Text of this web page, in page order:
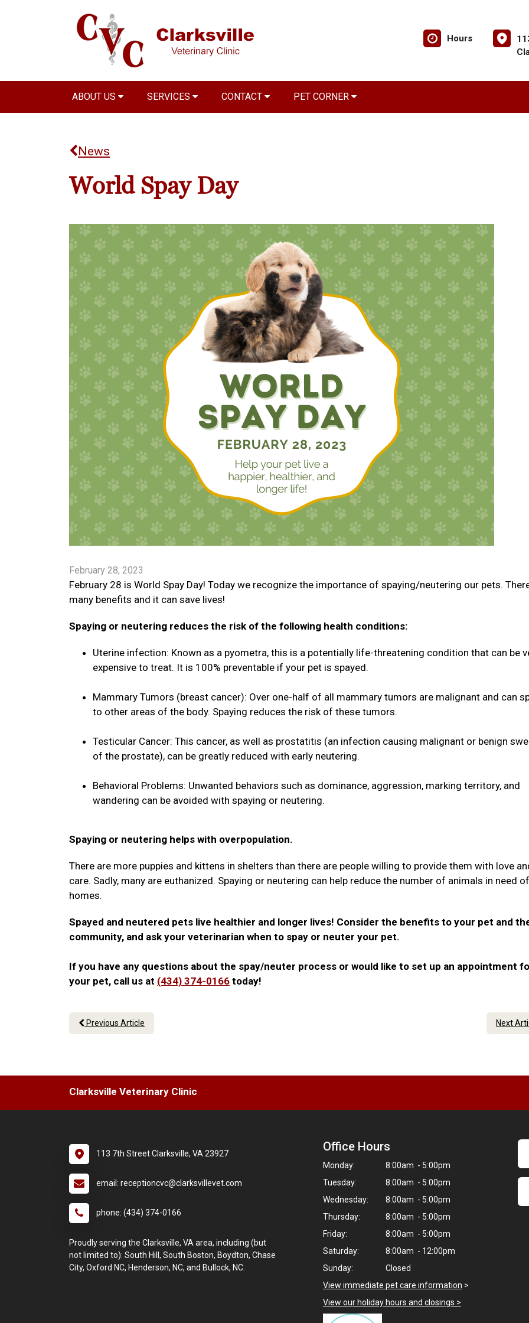
Hours
ABOUT US SERVICES CONTACT PET CORNER
News
World Spay Day
February 28, 2023
February 28 is World Spay Day! Today we recognize the importance of spaying/neutering our pets.
many benefits and it can save lives!
Spaying or neutering reduces the risk of the following health conditions:
Uterine infection: Known as a pyometra, this is a potentially life-threatening condition that can be
expensive to treat. It is 100% preventable if your pet is spayed.
Mammary Tumors (breast cancer): Over one-half of all mammary tumors are malignant and can
to other areas of the body. Spaying reduces the risk of these tumors.
Testicular Cancer: This cancer, as well as prostatitis (an infection causing malignant or benign
of the prostate), can be greatly reduced with early neutering.
Behavioral Problems: Unwanted behaviors such as dominance, aggression, marking territory, and
wandering can be avoided with spaying or neutering.
Spaying or neutering helps with overpopulation.
There are more puppies and kittens in shelters than there are people willing to provide them with love
care. Sadly, many are euthanized. Spaying or neutering can help reduce the number of animals in need of
homes.
Spayed and neutered pets live healthier and longer lives! Consider the benefits to your pet and
community, and ask your veterinarian when to spay or neuter your pet.
If you have any questions about the spay/neuter process or would like to set up an appointment
your pet, call us at (434) 374-0166 today!
Previous Article Next
Clarksville Veterinary Clinic
113 7th Street Clarksville, VA 23927
email: receptioncvc@clarksvillevet.com
phone: (434) 374-0166
Proudly serving the Clarksville, VA area, including (but
not limited to): South Hill, South Boston, Boydton, Chase
City, Oxford NC, Henderson, NC, and Bullock, NC.
Office Hours
Monday:
8:00am - 5:00pm
Tuesday:
8:00am - 5:00pm
Wednesday:
8:00am - 5:00pm
Thursday:
8:00am - 5:00pm
Friday:
8:00am - 5:00pm
Saturday:
8:00am - 12:00pm
Sunday:
Closed
View immediate pet care information >
View our holiday hours and closings >